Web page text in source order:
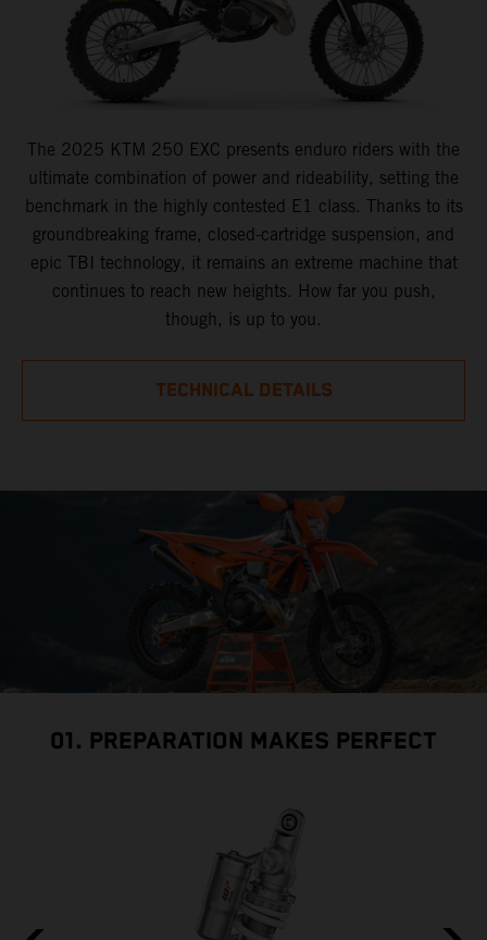
The 2025 KTM 250 EXC presents enduro riders with the
ultimate combination of power and rideability, setting the
benchmark in the highly contested E1 class. Thanks to its
groundbreaking frame, closed-cartridge suspension, and
epic TBI technology, it remains an extreme machine that
continues to reach new heights. How far you push,
though, is up to you.
TECHNICAL DETAILS
01. PREPARATION MAKES PERFECT